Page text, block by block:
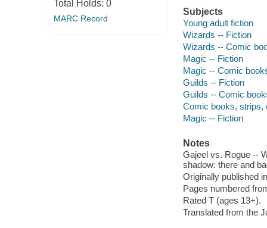
Total Holds: 0
MARC Record
Subjects
Young adult fiction
Wizards -- Fiction
Wizards -- Comic
Magic -- Fiction
Magic -- Comic
Guilds -- Fiction
Guilds -- Comic
Comic books, strips,
Magic -- Fiction
Notes
Gajeel vs. Rogue --
shadow: there and
Originally published
Pages numbered
Rated T (ages 13+).
Translated from the